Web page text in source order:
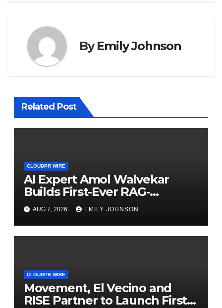
ByEmily Johnson
Related Post
CLOUDPR WIRE
AI Expert Amol Walvekar
Builds First-Ever RAG-
Powered, Custom AI for
Finance Processes
AUG 7, 2026 EMILY JOHNSON
CLOUDPR WIRE
Movement, El Vecino and
RISE Partner to Launch First